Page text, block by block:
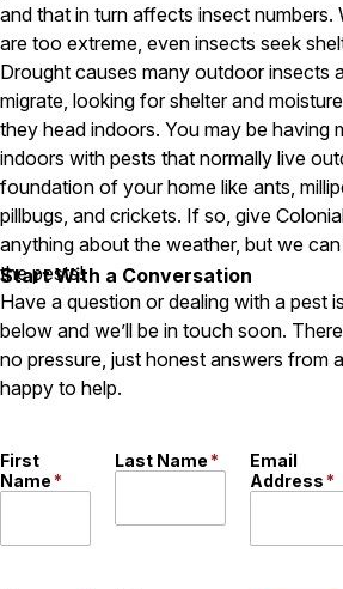
Resources
About
About Colonial Pest
Reviews
FAQs
Refer a Friend
Careers
Contact
and that in turn affects insect numbers.
are too extreme, even insects seek
Drought causes many outdoor insects
migrate, looking for shelter and
they head indoors. You may be having
indoors with pests that normally live
foundation of your home like ants,
pillbugs, and crickets. If so, give
anything about the weather, but we
the pests!
Start With a Conversation
Have a question or dealing with a pest
below and we’ll be in touch soon.
no pressure, just honest answers from
happy to help.
First
Name*
Last Name*
Email
Address*